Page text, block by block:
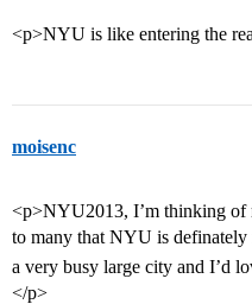
<p>NYU is like entering the
moisenc
<p>NYU2013, I’m thinking of
to many that NYU is definately
a very busy large city and I’d
</p>